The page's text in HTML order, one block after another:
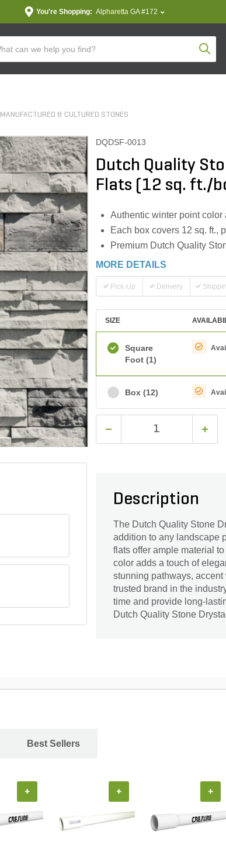
You're Shopping: Alpharetta GA #172
MANUFACTURED & CULTURED STONES
DQDSF-0013
Dutch Quality
Flats (12 sq. ft./
Authentic winter point
Each box covers 12 sq. ft.,
Premium Dutch Quality
MORE DETAILS
Pick-Up Delivery
SIZE
Square
Foot (1)
Box (12)
Description
The Dutch Quality Stone
addition to any landscape
flats offer ample material
color adds a touch of
stunning pathways,
trusted brand in the
time and provide long-
Dutch Quality Stone
Best Sellers
+ + +